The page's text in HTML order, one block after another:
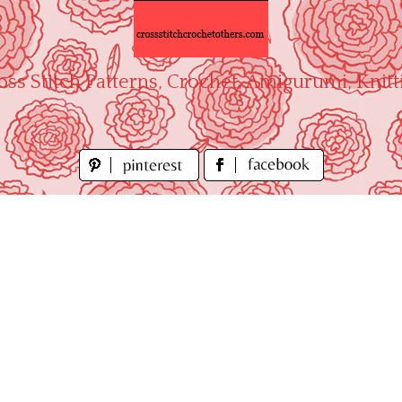
Stitch Patterns, Crochet, Amigurumi,